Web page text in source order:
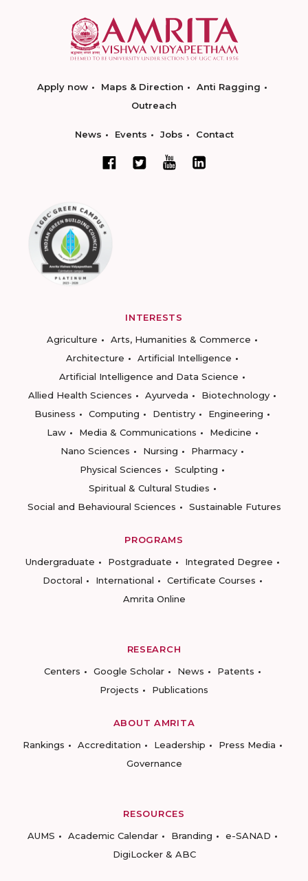
Apply now Maps & Direction
Anti Ragging
Outreach
News Events Jobs Contact
INTERESTS
Agriculture
Arts, Humanities & Commerce
Architecture
Artificial Intelligence
Artificial Intelligence and Data Science
Allied Health Sciences
Ayurveda
Biotechnology
Business
Computing Dentistry
Engineering
Law
Media & Communications
Medicine
Nano Sciences
Nursing
Pharmacy
Physical Sciences
Sculpting
Spiritual & Cultural Studies
Social and Behavioural Sciences
Sustainable Futures
PROGRAMS
Undergraduate
Postgraduate
Integrated Degree
Doctoral
International
Certificate Courses
Amrita Online
RESEARCH
Centers
Google Scholar News
Patents
Projects
Publications
ABOUT AMRITA
Rankings
Accreditation Leadership
Press Media
Governance
RESOURCES
AUMS
Academic Calendar Branding
e-SANAD
DigiLocker & ABC